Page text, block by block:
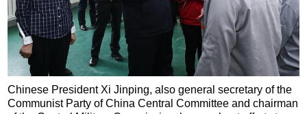
Chinese President Xi Jinping, also general secretary of the
Communist Party of China Central Committee and chairman